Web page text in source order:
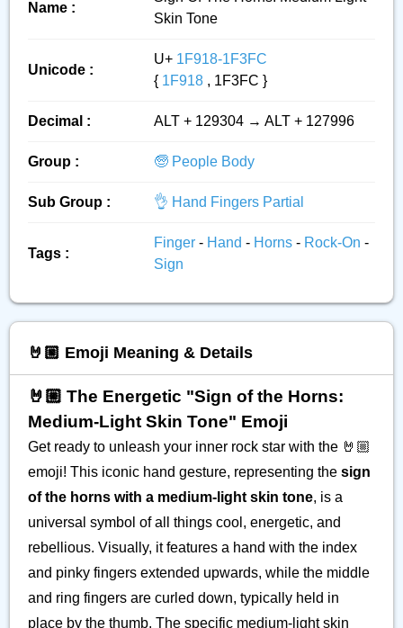
Name :
Skin Tone
Unicode :
U+ 1F918-1F3FC
{ 1F918 , 1F3FC }
Decimal : ALT + 129304 → ALT + 127996
Group : 🧓 People Body
Sub Group : 👌 Hand Fingers Partial
Tags :
Finger - Hand - Horns - Rock-On -
Sign
🤘🏼 Emoji Meaning & Details
🤘🏼 The Energetic "Sign of the Horns:
Medium-Light Skin Tone" Emoji
Get ready to unleash your inner rock star with the 🤘🏼
emoji! This iconic hand gesture, representing the sign
of the horns with a medium-light skin tone, is a
universal symbol of all things cool, energetic, and
rebellious. Visually, it features a hand with the index
and pinky fingers extended upwards, while the middle
and ring fingers are curled down, typically held in
place by the thumb. The specific medium-light skin